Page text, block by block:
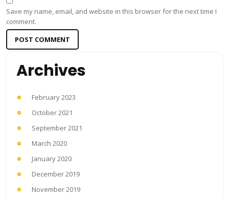
Save my name, email, and website in this browser for the next time I
comment.
Archives
February 2023
October 2021
September 2021
March 2020
January 2020
December 2019
November 2019